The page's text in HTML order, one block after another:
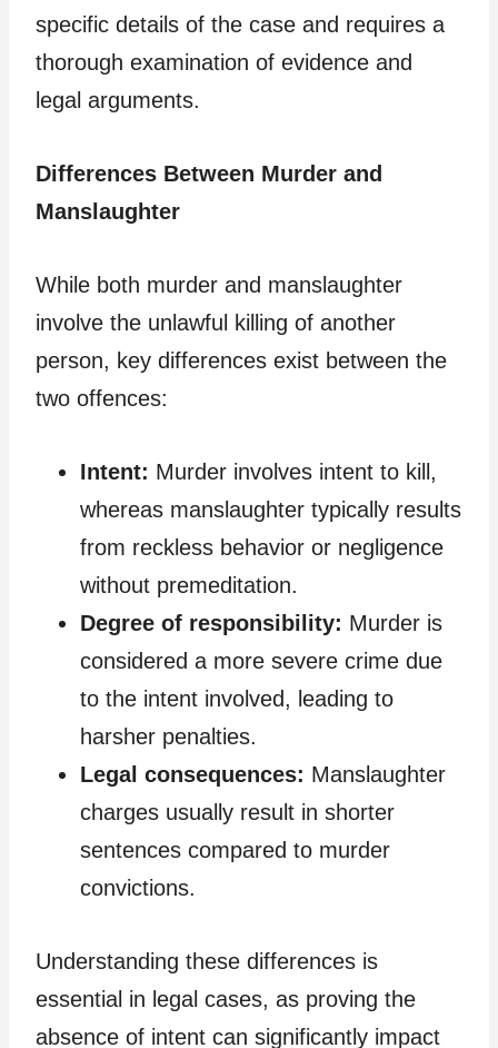
specific details of the case and requires a
thorough examination of evidence and
legal arguments.
Differences Between Murder and
Manslaughter
While both murder and manslaughter
involve the unlawful killing of another
person, key differences exist between the
two offences:
Intent: Murder involves intent to kill,
whereas manslaughter typically results
from reckless behavior or negligence
without premeditation.
Degree of responsibility: Murder is
considered a more severe crime due
to the intent involved, leading to
harsher penalties.
Legal consequences: Manslaughter
charges usually result in shorter
sentences compared to murder
convictions.
Understanding these differences is
essential in legal cases, as proving the
absence of intent can significantly impact